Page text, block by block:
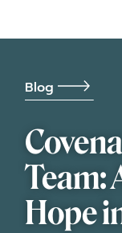
Blog
Team:
Hope